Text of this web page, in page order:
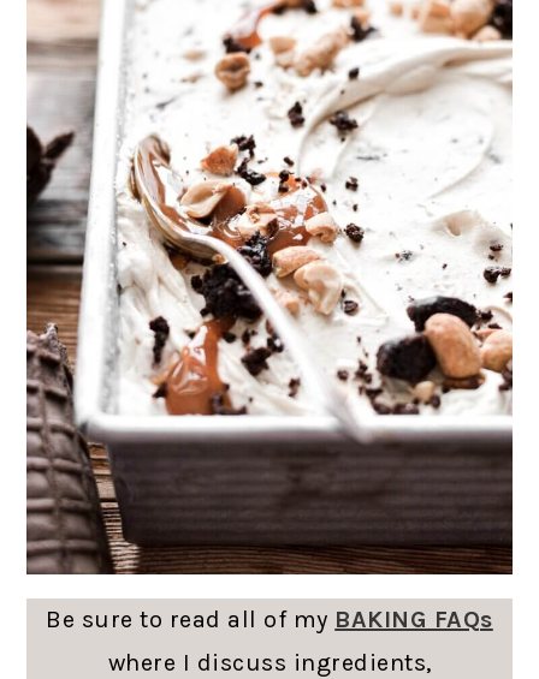
Be sure to read all of my BAKING FAQs
where I discuss ingredients,